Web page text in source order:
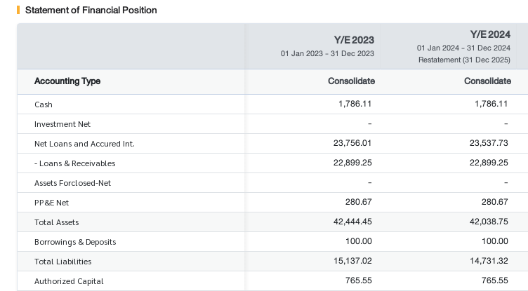
Statement of Financial Position
Y/E 2023
01 Jan 2023-31 Dec 2023
Y/E 2024
01 Jan 2024-31 Dec 2024
Restatement(31 Dec 2025)
Accounting Type Consolidate Consolidate
Cash 1,786.11 1,786.11
Investment Net - -
Net Loans and Accured Int. 23,756.01 23,537.73
- Loans & Receivables 22,899.25 22,899.25
Assets Forclosed-Net - -
PP&E Net 280.67 280.67
Total Assets 42,444.45 42,038.75
Borrowings & Deposits 100.00 100.00
Total Liabilities 15,137.02 14,731.32
Authorized Capital 765.55 765.55